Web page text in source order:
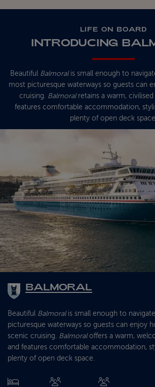
LIFE ON BOARD
INTRODUCING
Beautiful Balmoralis small enough to
most picturesque waterways so guests can
cruising. Balmoralretains a warm,
features comfortable accommodation,
plenty of open deck
BALMORAL
Beautiful Balmoralis small enough to
picturesque waterways so guests can enjoy
scenic cruising. Balmoraloffers a warm,
and features comfortable accommodation,
plenty of open deck space.